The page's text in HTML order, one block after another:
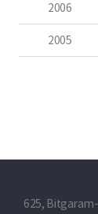
2006
2005
625,